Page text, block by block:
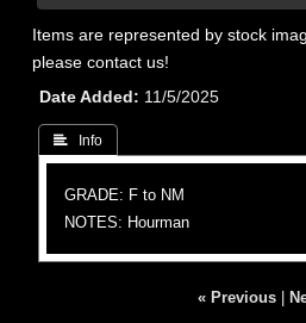
Items are represented by stock
please contact us!
Date Added
11/5/2025
 Info
GRADE: F to NM
NOTES: Hourman
« Previous